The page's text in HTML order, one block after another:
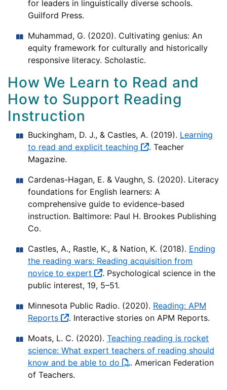
for leaders in linguistically diverse schools.
Guilford Press.
Muhammad, G. (2020). Cultivating genius: An
equity framework for culturally and historically
responsive literacy. Scholastic.
How We Learn to Read and
How to Support Reading
Instruction
Buckingham, D. J., & Castles, A. (2019). Learning
to read and explicit teaching
. Teacher
Magazine.
Cardenas-Hagan, E. & Vaughn, S. (2020). Literacy
foundations for English learners: A
comprehensive guide to evidence-based
instruction. Baltimore: Paul H. Brookes Publishing
Co.
Castles, A., Rastle, K., & Nation, K. (2018). Ending
the reading wars: Reading acquisition from
novice to expert
. Psychological science in the
public interest, 19, 5–51.
Minnesota Public Radio. (2020). Reading: APM
Reports
. Interactive stories on APM Reports.
Moats, L. C. (2020). Teaching reading is rocket
science: What expert teachers of reading should
know and be able to do
. American Federation
of Teachers.